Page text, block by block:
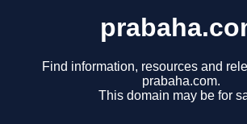
Find information, resources and
prabaha.com.
This domain may be for